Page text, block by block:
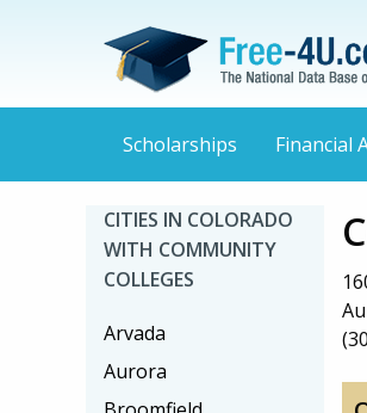
Scholarships Financial
CITIES IN COLORADO
WITH COMMUNITY
COLLEGES
Arvada
Aurora